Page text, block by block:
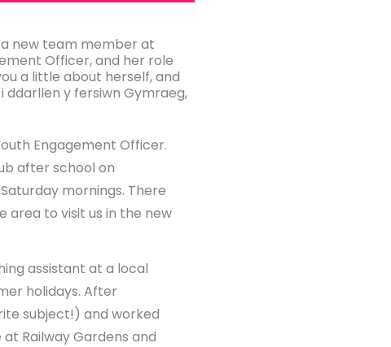
new team member at
Officer, and her role
a little about herself, and
y fersiwn Gymraeg,
Engagement Officer.
after school on
mornings. There
area to visit us in the new
assistant at a local
holidays. After
subject!) and worked
Railway Gardens and